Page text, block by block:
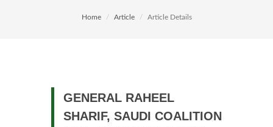
Home Article Article Details
GENERAL RAHEEL
SHARIF, SAUDI COALITION